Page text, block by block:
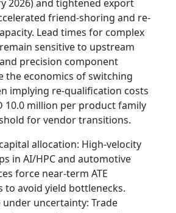
2026) and tightened export
friend-shoring and re-
Lead times for complex
sensitive to upstream
precision component
the economics of switching
implying re-qualification costs
10.0 million per product family
for vendor transitions.
allocation: High-velocity
in AI/HPC and automotive
force near-term ATE
to avoid yield bottlenecks.
under uncertainty: Trade